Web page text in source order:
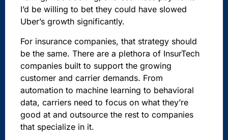
I’d be willing to bet they could have slowed
Uber’s growth significantly.
For insurance companies, that strategy should
be the same. There are a plethora of InsurTech
companies built to support the growing
customer and carrier demands. From
automation to machine learning to behavioral
data, carriers need to focus on what they’re
good at and outsource the rest to companies
that specialize in it.